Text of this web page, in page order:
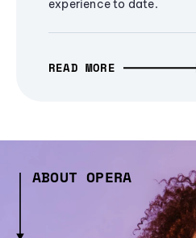
experience to date.
READ MORE
ABOUT OPERA